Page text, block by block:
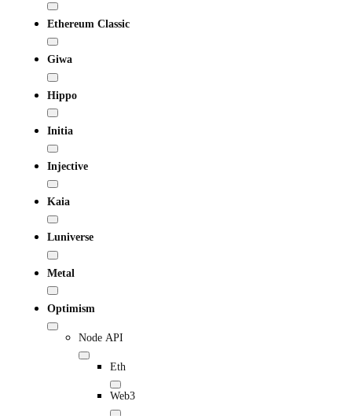
Ethereum Classic
Giwa
Hippo
Initia
Injective
Kaia
Luniverse
Metal
Optimism
Node API
Eth
Web3